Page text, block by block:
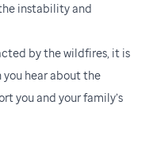
instability and
by the wildfires, it is
you hear about the
you and your family’s